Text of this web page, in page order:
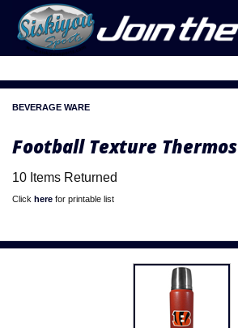
Login
About Siskiyou
BEVERAGE WARE
Football Texture Thermos
10 Items Returned
Click here for printable list